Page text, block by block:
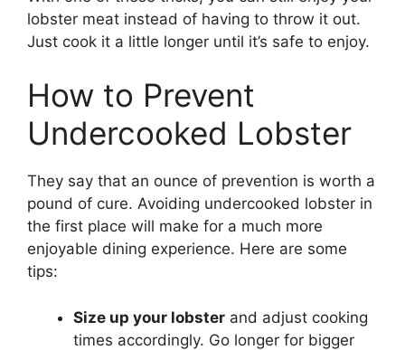
lobster meat instead of having to throw it out.
Just cook it a little longer until it’s safe to enjoy.
How to Prevent
Undercooked Lobster
They say that an ounce of prevention is worth a
pound of cure. Avoiding undercooked lobster in
the first place will make for a much more
enjoyable dining experience. Here are some
tips:
Size up your lobster and adjust cooking
times accordingly. Go longer for bigger